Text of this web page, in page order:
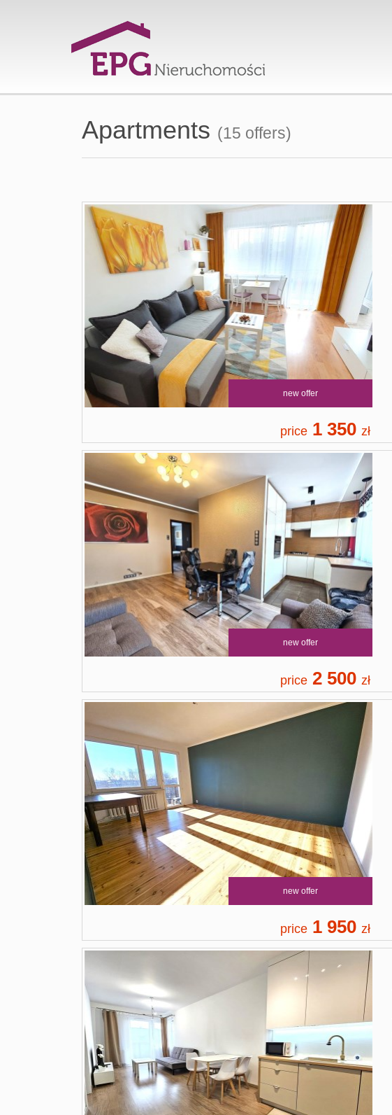
Apartments (15 offers)
new offer
price1 350 zł
new offer
price2 500 zł
new offer
price1 950 zł